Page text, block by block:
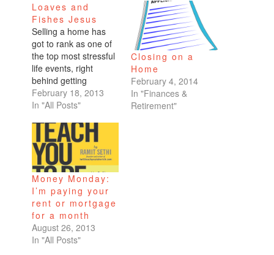
Loaves and
Fishes Jesus
Selling a home has
got to rank as one of
the top most stressful
life events, right
behind getting
married or moving
across the country.
at my condo, painting,
cleaning, staging.
What drives me nuts
is when people
guarantee a deadline,
then don't meet it.
Maybe…
February 18, 2013
In "All Posts"
Closing on a
Home
February 4, 2014
In "Finances &
Retirement"
Money Monday:
I’m paying your
rent or mortgage
for a month
August 26, 2013
In "All Posts"